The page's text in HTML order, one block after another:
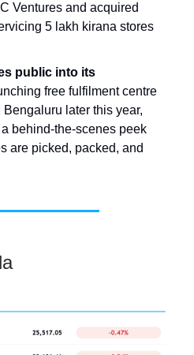
Ventures and acquired
5 lakh kirana stores
public into its
free fulfilment centre
later this year,
behind-the-scenes peek
are picked, packed, and